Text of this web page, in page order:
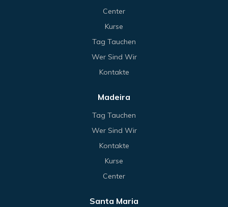
Center
Kurse
Tag Tauchen
Wer Sind Wir
Kontakte
Madeira
Tag Tauchen
Wer Sind Wir
Kontakte
Kurse
Center
Santa Maria